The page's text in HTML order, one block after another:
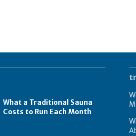
What a Traditional Sauna
Costs to Run Each Month